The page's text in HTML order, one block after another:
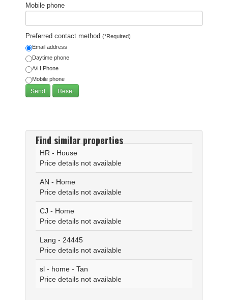
Mobile phone
Preferred contact method (*Required)
Email address
Daytime phone
A/H Phone
Mobile phone
Find similar properties
HR - House
Price details not available
AN - Home
Price details not available
CJ - Home
Price details not available
Lang - 24445
Price details not available
sl - home - Tan
Price details not available